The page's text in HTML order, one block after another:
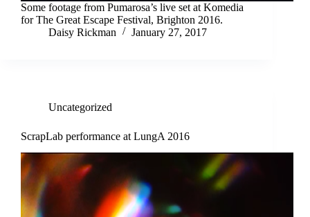
Some footage from Pumarosa’s live set at Komedia
for The Great Escape Festival, Brighton 2016.
Daisy Rickman
January 27, 2017
Uncategorized
ScrapLab performance at LungA 2016